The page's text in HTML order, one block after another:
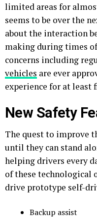
limited areas for
seems to be over the
about the interaction
making during times
concerns including
vehicles are ever
experience for at least
New Safety
The quest to improve
until they can stand
helping drivers every
of these technological
drive prototype self-
Backup assist